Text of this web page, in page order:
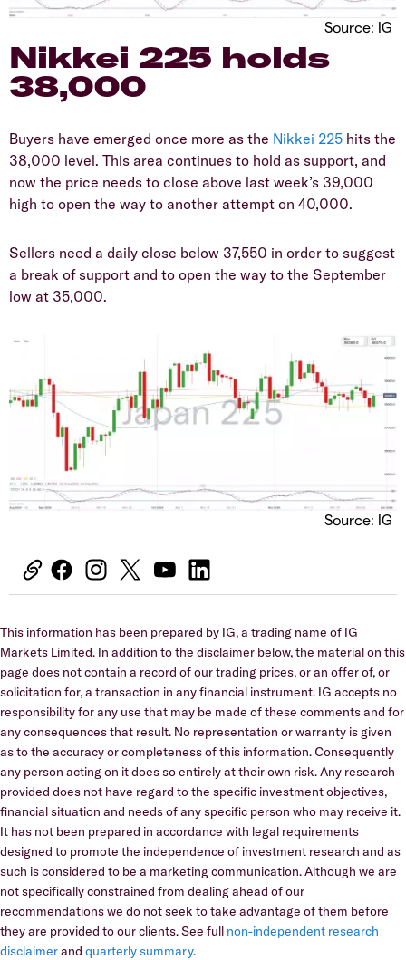
Source: IG
​Nikkei 225 holds
38,000
​Buyers have emerged once more as the Nikkei 225 hits the
38,000 level. This area continues to hold as support, and
now the price needs to close above last week’s 39,000
high to open the way to another attempt on 40,000.
​Sellers need a daily close below 37,550 in order to suggest
a break of support and to open the way to the September
low at 35,000.
Source: IG
This information has been prepared by IG, a trading name of IG
Markets Limited. In addition to the disclaimer below, the material on this
page does not contain a record of our trading prices, or an offer of, or
solicitation for, a transaction in any financial instrument. IG accepts no
responsibility for any use that may be made of these comments and for
any consequences that result. No representation or warranty is given
as to the accuracy or completeness of this information. Consequently
any person acting on it does so entirely at their own risk. Any research
provided does not have regard to the specific investment objectives,
financial situation and needs of any specific person who may receive it.
It has not been prepared in accordance with legal requirements
designed to promote the independence of investment research and as
such is considered to be a marketing communication. Although we are
not specifically constrained from dealing ahead of our
recommendations we do not seek to take advantage of them before
they are provided to our clients. See full non-independent research
disclaimerand quarterly summary.